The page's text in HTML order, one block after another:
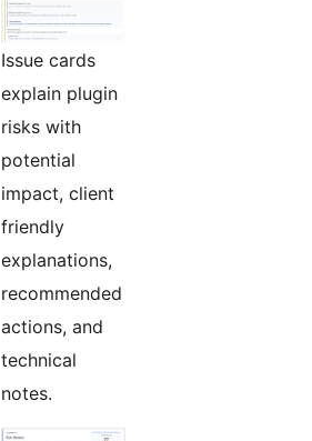
Issue cards
explain plugin
risks with
potential
impact, client
friendly
explanations,
recommended
actions, and
technical
notes.